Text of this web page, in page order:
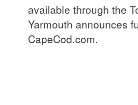
available through the
Yarmouth announces
CapeCod.com.